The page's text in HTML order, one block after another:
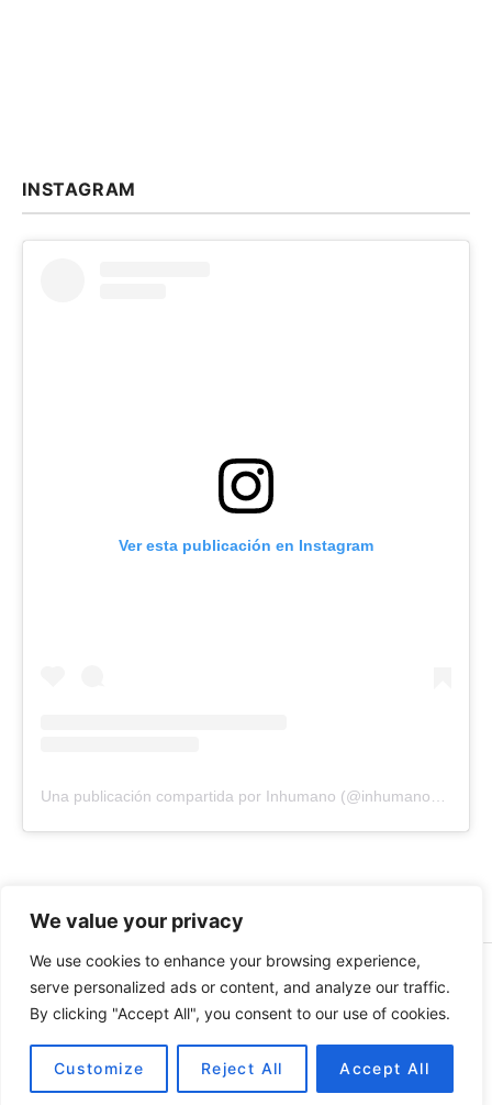
We value your privacy
We use cookies to enhance your browsing experience,
serve personalized ads or content, and analyze our traffic.
By clicking "Accept All", you consent to our use of cookies.
Customize Reject All Accept All
INSTAGRAM
Ver esta publicación en Instagram
© 2026 INHUMANO - RUE DU VALENTIN 34, 1004,
LAUSANNE, SUISSE - MADE WITH
BY AT| CONTACT US
ATINHUMANORECORDS@GMAIL.COM
PAYMENT METHODS